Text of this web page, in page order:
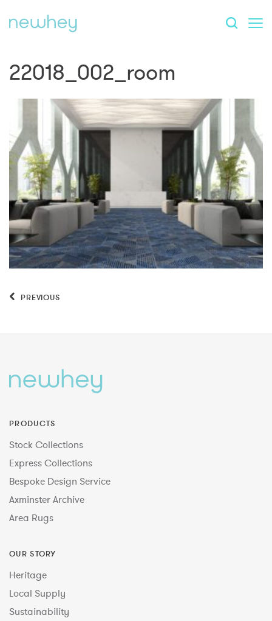
22018_002_room
PREVIOUS
PRODUCTS
Stock Collections
Express Collections
Bespoke Design Service
Axminster Archive
Area Rugs
OUR STORY
Heritage
Local Supply
Sustainability